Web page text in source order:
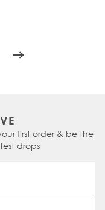
page
first order & be the
drops